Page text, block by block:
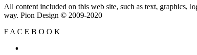
All content included on this web site, such as text, graphics,
way. Pion Design © 2009-2020
F A C E B O O K